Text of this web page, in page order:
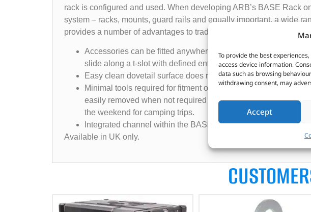
To provide the best
access device information.
data such as browsing
withdrawing consent, may
Accept
rack is configured and used. When developing ARB’s BASE Rack
system – racks, mounts, guard rails and equally important, a wide
provides a number of advantages to traditional accessory fitment on
Accessories can be fitted anywhere on the dovetail feature
slide along a t-slot with defined entry and exit points.
Easy clean dovetail surface does not accumulate dirt and
Minimal tools required for fitment of BASE Rack accessories
easily removed when not required if there are height
the weekend for camping trips.
Integrated channel within the BASE Rack structure for wiring
Available in UK only.